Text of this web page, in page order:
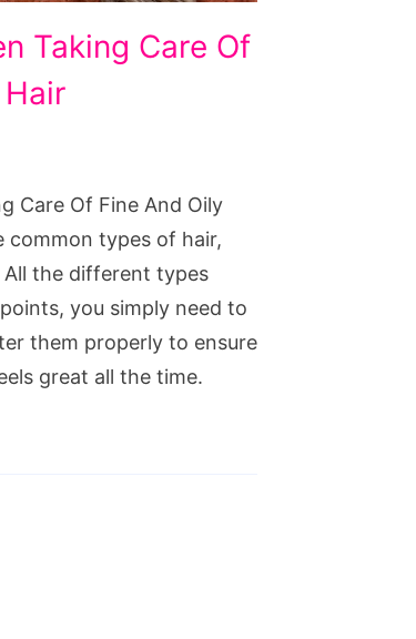
Taking Care Of
Care Of Fine And Oily
common types of hair,
All the different types
you simply need to
them properly to ensure
great all the time.